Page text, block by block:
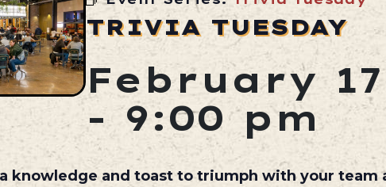
TRIVIA TUESDAY
February
-9:00 pm
knowledge and toast to triumph with your team